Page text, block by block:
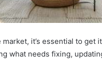
it’s essential to get
what needs fixing,